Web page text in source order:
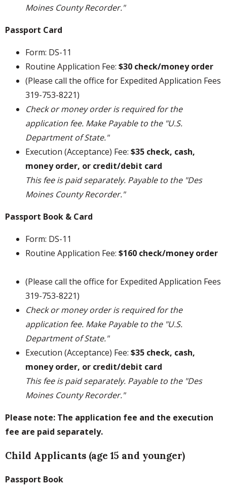
Moines County Recorder."
Passport Card
Form: DS-11
Routine Application Fee: $30 check/money order
(Please call the office for Expedited Application Fees
319-753-8221)
Check or money order is required for the
application fee. Make Payable to the "U.S.
Department of State."
Execution (Acceptance) Fee: $35 check, cash,
money order, or credit/debit card
This fee is paid separately. Payable to the "Des
Moines County Recorder."
Passport Book & Card
Form: DS-11
Routine Application Fee: $160 check/money order
(Please call the office for Expedited Application Fees
319-753-8221)
Check or money order is required for the
application fee. Make Payable to the "U.S.
Department of State."
Execution (Acceptance) Fee: $35 check, cash,
money order, or credit/debit card
This fee is paid separately. Payable to the "Des
Moines County Recorder."
Please note: The application fee and the execution
fee are paid separately.
Child Applicants (age 15 and younger)
Passport Book